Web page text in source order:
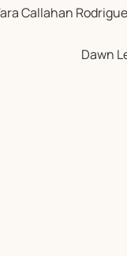
Callahan
Dawn